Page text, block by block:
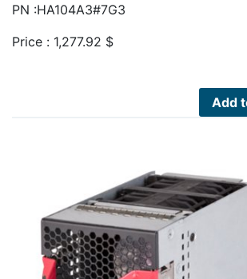
PN :HA104A3#7G3
Price : 1,277.92 $
Add